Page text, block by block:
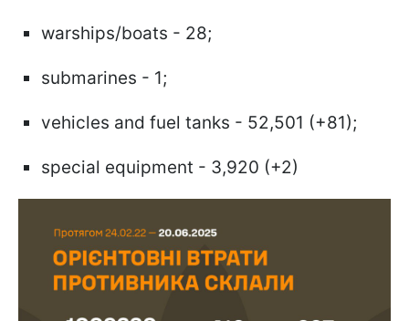
warships/boats - 28;
submarines - 1;
vehicles and fuel tanks - 52,501 (+81);
special equipment - 3,920 (+2)